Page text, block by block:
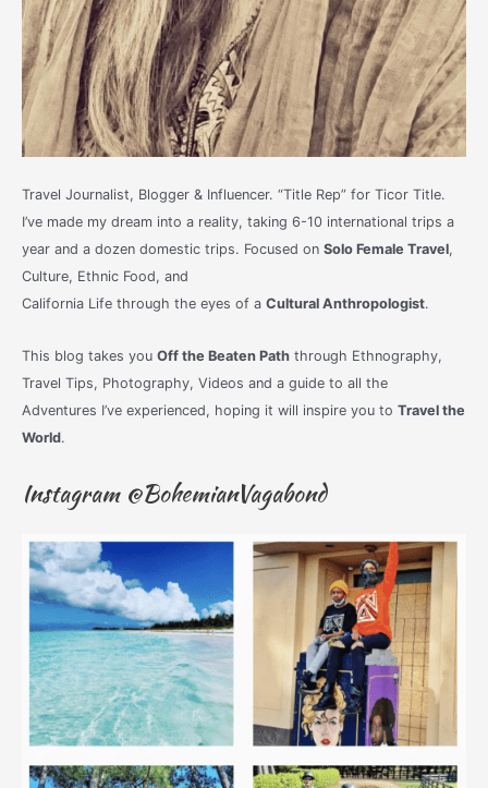
Travel Journalist, Blogger & Influencer. “Title Rep” for Ticor Title.
I’ve made my dream into a reality, taking 6-10 international trips a
year and a dozen domestic trips. Focused on Solo Female Travel,
Culture, Ethnic Food, and
California Life through the eyes of a Cultural Anthropologist.
This blog takes you Off the Beaten Paththrough Ethnography,
Travel Tips, Photography, Videos and a guide to all the
Adventures I’ve experienced, hoping it will inspire you to Travel the
World.
Instagram @BohemianVagabond